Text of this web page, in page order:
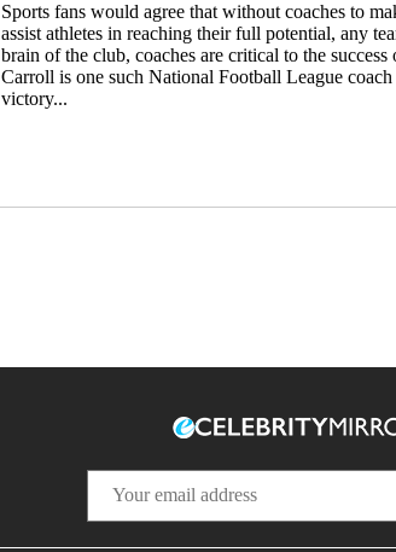
Sports fans would agree that without coaches to
assist athletes in reaching their full potential, any
brain of the club, coaches are critical to the
Carroll is one such National Football League
victory...